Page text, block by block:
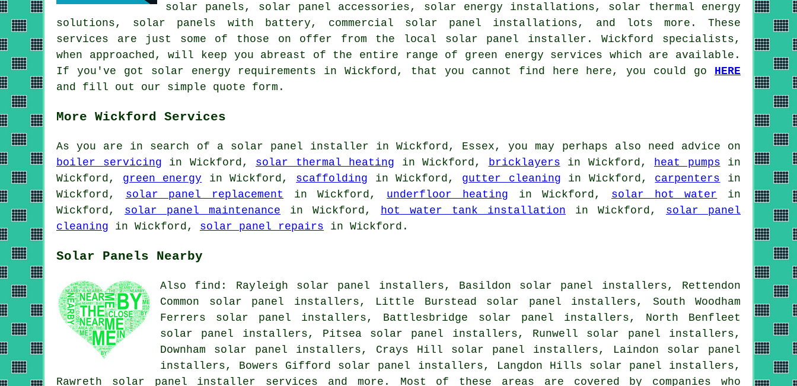
solar panels, solar panel accessories, solar energy installations, solar thermal energy
solutions, solar panels with battery , commercial solar panel installations, and lots more. These
services are just some of those on offer from the local solar panel installer. Wickford specialists,
when approached, will keep you abreast of the entire range of green energy services which are available.
If you've got solar energy requirements in Wickford, that you cannot find here here, you could go HERE
and fill out our simple quote form.
More Wickford Services
As you are in search of a solar panel installer in Wickford, Essex, you may perhaps also need advice on
boiler servicing in Wickford, solar thermal heating in Wickford, bricklayers in Wickford, heat pumps in
Wickford, green energy in Wickford, scaffolding in Wickford, gutter cleaning in Wickford, carpenters in
Wickford, solar panel replacement in Wickford, underfloor heating in Wickford, solar hot water in
Wickford, solar panel maintenance in Wickford, hot water tank installation in Wickford, solar panel
cleaning in Wickford, solar panel repairs in Wickford.
Solar Panels Nearby
Also find: Rayleigh solar panel installers, Basildon solar panel installers, Rettendon
Common solar panel installers, Little Burstead solar panel installers, South Woodham
Ferrers solar panel installers, Battlesbridge solar panel installers, North Benfleet
solar panel installers, Pitsea solar panel installers, Runwell solar panel installers,
Downham solar panel installers, Crays Hill solar panel installers, Laindon solar panel
installers, Bowers Gifford solar panel installers, Langdon Hills solar panel installers,
Rawreth solar panel installer services and more. Most of these areas are covered by companies who